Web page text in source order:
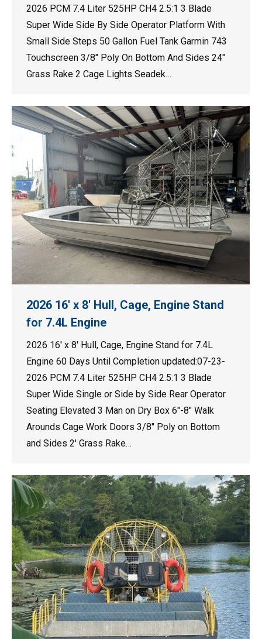
2026 PCM 7.4 Liter 525HP CH4 2.5:1 3 Blade
Super Wide Side By Side Operator Platform With
Small Side Steps 50 Gallon Fuel Tank Garmin 743
Touchscreen 3/8″ Poly On Bottom And Sides 24″
Grass Rake 2 Cage Lights Seadek…
2026 16′ x 8′ Hull, Cage, Engine Stand
for 7.4L Engine
2026 16′ x 8′ Hull, Cage, Engine Stand for 7.4L
Engine 60 Days Until Completion updated:07-23-
2026 PCM 7.4 Liter 525HP CH4 2.5:1 3 Blade
Super Wide Single or Side by Side Rear Operator
Seating Elevated 3 Man on Dry Box 6″-8″ Walk
Arounds Cage Work Doors 3/8″ Poly on Bottom
and Sides 2′ Grass Rake…